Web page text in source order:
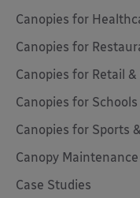
Canopies for
Canopies for
Canopies for Retail
Canopies for Schools
Canopies for Sports
Canopy Maintenance
Case Studies